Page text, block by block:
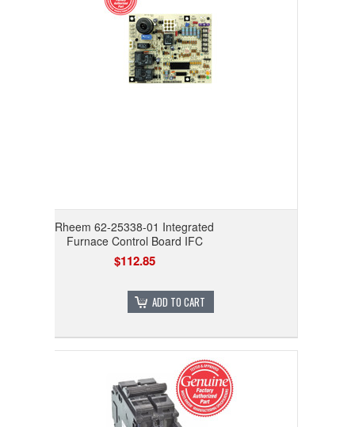
Rheem 62-25338-01 Integrated
Furnace Control Board IFC
$112.85
ADD TO CART